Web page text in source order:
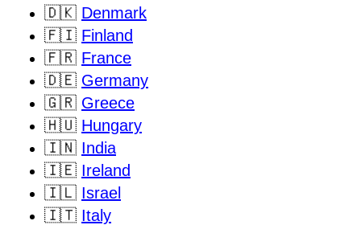
🇩🇰 Denmark
🇫🇮 Finland
🇫🇷 France
🇩🇪 Germany
🇬🇷 Greece
🇭🇺 Hungary
🇮🇳 India
🇮🇪 Ireland
🇮🇱 Israel
🇮🇹 Italy